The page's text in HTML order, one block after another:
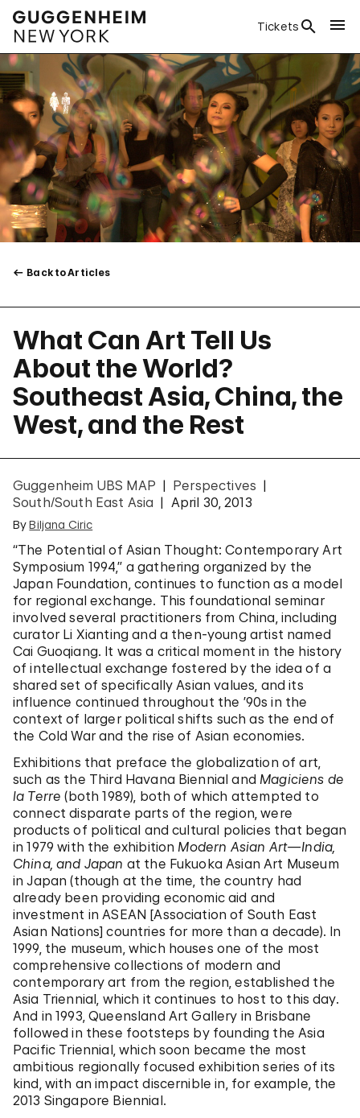
Tickets
Back to Articles
What Can Art Tell Us
About the World?
Southeast Asia, China, the
West, and the Rest
Guggenheim UBS MAP
Perspectives
South/South East Asia
April 30, 2013
ByBiljana Ciric
“The Potential of Asian Thought: Contemporary Art
Symposium 1994,” a gathering organized by the
Japan Foundation, continues to function as a model
for regional exchange. This foundational seminar
involved several practitioners from China, including
curator Li Xianting and a then-young artist named
Cai Guoqiang. It was a critical moment in the history
of intellectual exchange fostered by the idea of a
shared set of specifically Asian values, and its
influence continued throughout the ’90s in the
context of larger political shifts such as the end of
the Cold War and the rise of Asian economies.
Exhibitions that preface the globalization of art,
such as the Third Havana Biennial and Magiciens de
la Terre (both 1989), both of which attempted to
connect disparate parts of the region, were
products of political and cultural policies that began
in 1979 with the exhibition Modern Asian Art—India,
China, and Japan at the Fukuoka Asian Art Museum
in Japan (though at the time, the country had
already been providing economic aid and
investment in ASEAN [Association of South East
Asian Nations] countries for more than a decade). In
1999, the museum, which houses one of the most
comprehensive collections of modern and
contemporary art from the region, established the
Asia Triennial, which it continues to host to this day.
And in 1993, Queensland Art Gallery in Brisbane
followed in these footsteps by founding the Asia
Pacific Triennial, which soon became the most
ambitious regionally focused exhibition series of its
kind, with an impact discernible in, for example, the
2013 Singapore Biennial.